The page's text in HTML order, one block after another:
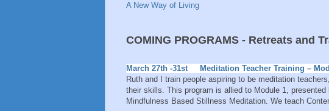
A New Way of Living
COMING PROGRAMS - Retreats and
March 27th -31st Meditation Teacher Training –
Ruth and I train people aspiring to be meditation
their skills. This program is allied to Module 1,
Mindfulness Based Stillness Meditation. We teach